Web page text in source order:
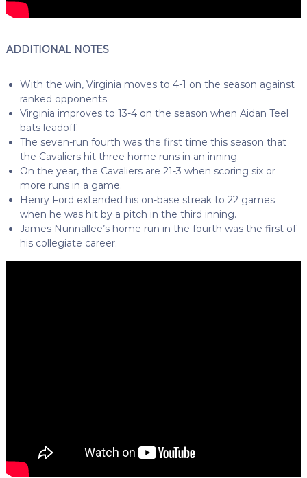
ADDITIONAL NOTES
With the win, Virginia moves to 4-1 on the season against
ranked opponents.
Virginia improves to 13-4 on the season when Aidan Teel
bats leadoff.
The seven-run fourth was the first time this season that
the Cavaliers hit three home runs in an inning.
On the year, the Cavaliers are 21-3 when scoring six or
more runs in a game.
Henry Ford extended his on-base streak to 22 games
when he was hit by a pitch in the third inning.
James Nunnallee’s home run in the fourth was the first of
his collegiate career.